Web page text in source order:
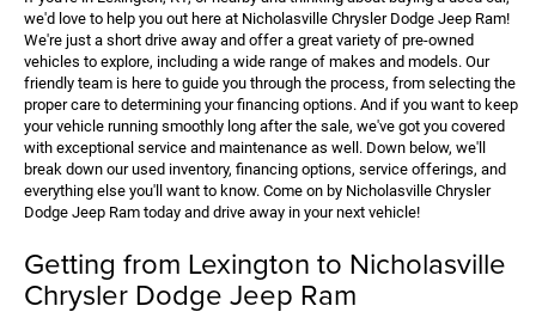
we'd love to help you out here at Nicholasville Chrysler Dodge Jeep Ram!
We're just a short drive away and offer a great variety of pre-owned
vehicles to explore, including a wide range of makes and models. Our
friendly team is here to guide you through the process, from selecting the
proper care to determining your financing options. And if you want to keep
your vehicle running smoothly long after the sale, we've got you covered
with exceptional service and maintenance as well. Down below, we'll
break down our used inventory, financing options, service offerings, and
everything else you'll want to know. Come on by Nicholasville Chrysler
Dodge Jeep Ram today and drive away in your next vehicle!
Getting from Lexington to Nicholasville
Chrysler Dodge Jeep Ram